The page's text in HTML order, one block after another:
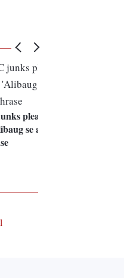
plea seeking ban o
se aaya hai kya?'